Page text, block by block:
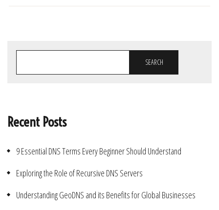
SEARCH
Recent Posts
9 Essential DNS Terms Every Beginner Should Understand
Exploring the Role of Recursive DNS Servers
Understanding GeoDNS and its Benefits for Global Businesses